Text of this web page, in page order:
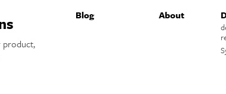
product,
Blog About